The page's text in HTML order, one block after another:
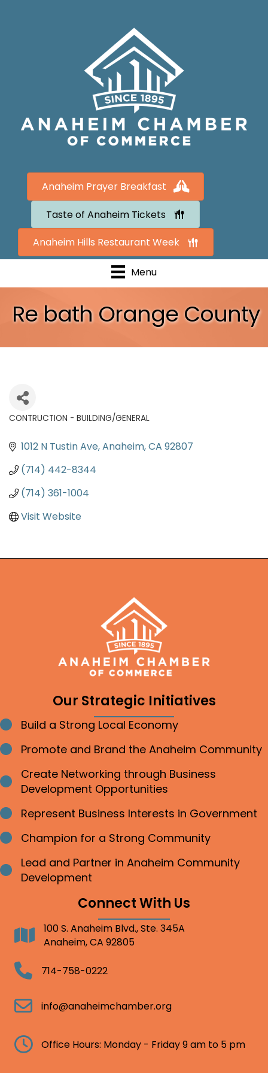
Anaheim Prayer Breakfast
Taste of Anaheim Tickets
Anaheim Hills Restaurant Week
Menu
Re bath Orange County
CONTRUCTION - BUILDING/GENERAL
1012 N Tustin Ave Anaheim CA 92807
(714) 442-8344
(714) 361-1004
Visit Website
Our Strategic Initiatives
Bullet point
Build a Strong Local Economy
Bullet point
Promote and Brand the Anaheim Community
Bullet point
Create Networking through Business
Development Opportunities
Bullet point
Represent Business Interests in Government
Bullet point
Champion for a Strong Community
Bullet point
Lead and Partner in Anaheim Community
Development
Connect With Us
Address100 S. Anaheim Blvd., Ste. 345A
Anaheim, CA 92805
Telephone714-758-0222
Email info@anaheimchamber.org
Clock Office Hours: Monday - Friday 9 am to 5 pm